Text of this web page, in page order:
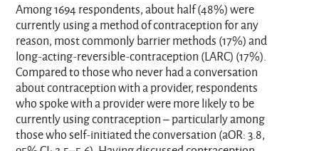
Among 1694 respondents, about half (48%) were
currently using a method of contraception for any
reason, most commonly barrier methods (17%) and
long-acting-reversible-contraception (LARC) (17%).
Compared to those who never had a conversation
about contraception with a provider, respondents
who spoke with a provider were more likely to be
currently using contraception – particularly among
those who self-initiated the conversation (aOR: 3.8,